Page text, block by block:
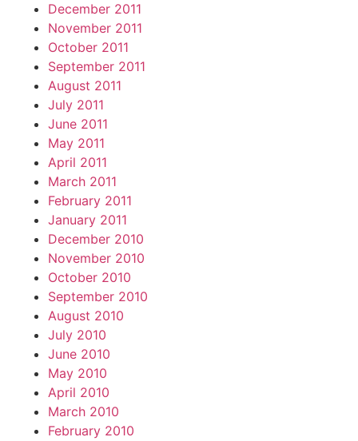
December 2011
November 2011
October 2011
September 2011
August 2011
July 2011
June 2011
May 2011
April 2011
March 2011
February 2011
January 2011
December 2010
November 2010
October 2010
September 2010
August 2010
July 2010
June 2010
May 2010
April 2010
March 2010
February 2010